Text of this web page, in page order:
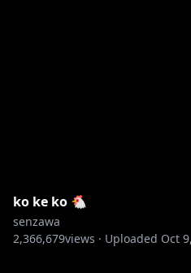
ko ke ko 🐔
senzawa
2,366,679views · Uploaded Oct